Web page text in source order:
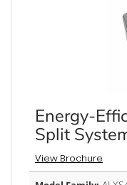
Energy-
Split
View Brochure